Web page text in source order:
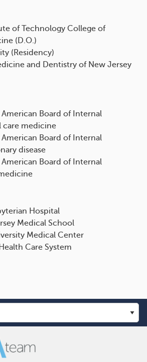
of Technology College of
(D.O.)
(Residency)
and Dentistry of New Jersey
Board of Internal
care medicine
Board of Internal
disease
Board of Internal
Hospital
Medical School
Medical Center
Care System